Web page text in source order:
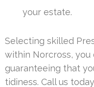
your estate.
Selecting skilled
within Norcross, you
guaranteeing that
tidiness. Call us